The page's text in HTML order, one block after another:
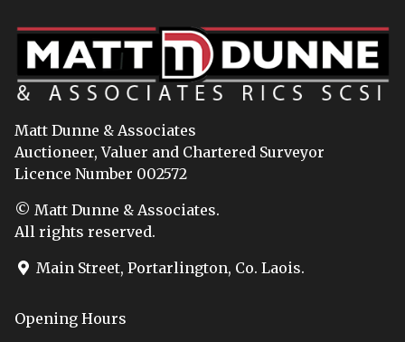
Matt Dunne & Associates
Auctioneer, Valuer and Chartered Surveyor
Licence Number 002572
© Matt Dunne & Associates.
All rights reserved.
Main Street, Portarlington, Co. Laois.
Opening Hours